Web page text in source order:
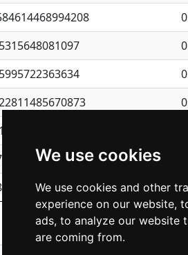
We use cookies
We use cookies and other
experience on our website,
ads, to analyze our website
are coming from.
Previous 1 2 3